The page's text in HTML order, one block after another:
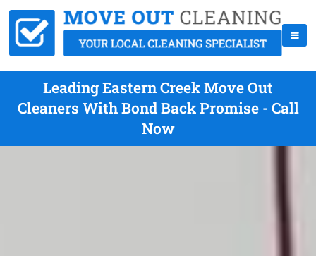
Leading Eastern Creek Move Out
Cleaners With Bond Back Promise - Call
Now